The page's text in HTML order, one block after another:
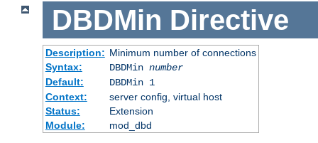
DBDMin Directive
Description: Minimum number of connections
Syntax:
DBDMin number
Default:
DBDMin 1
Context:
server config, virtual host
Status:
Extension
Module:
mod_dbd